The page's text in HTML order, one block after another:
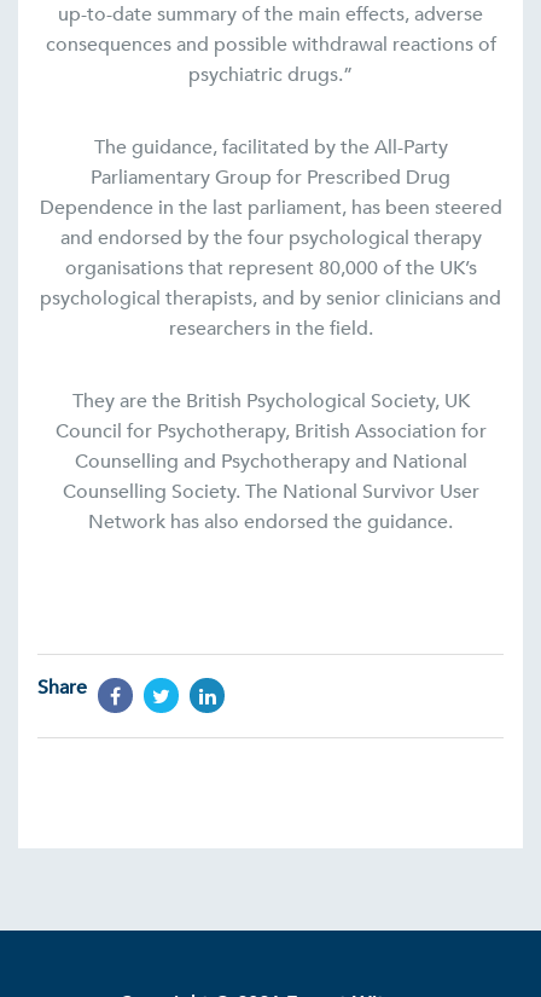
up-to-date summary of the main effects, adverse
consequences and possible withdrawal reactions of
psychiatric drugs.”
The guidance, facilitated by the All-Party
Parliamentary Group for Prescribed Drug
Dependence in the last parliament, has been steered
and endorsed by the four psychological therapy
organisations that represent 80,000 of the UK’s
psychological therapists, and by senior clinicians and
researchers in the field.
They are the British Psychological Society, UK
Council for Psychotherapy, British Association for
Counselling and Psychotherapy and National
Counselling Society. The National Survivor User
Network has also endorsed the guidance.
Share